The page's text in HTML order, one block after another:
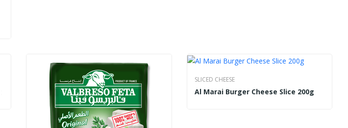
SLICED CHEESE
Al Marai Burger Cheese Slice 200g